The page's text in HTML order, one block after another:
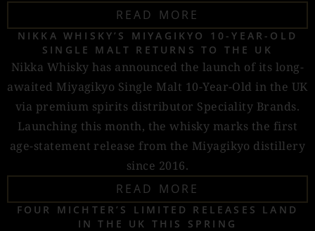
READ MORE
NIKKA WHISKY’S MIYAGIKYO 10-YEAR-OLD
SINGLE MALT RETURNS TO THE UK
Nikka Whisky has announced the launch of its long-
awaited Miyagikyo Single Malt 10-Year-Old in the UK
via premium spirits distributor Speciality Brands.
Launching this month, the whisky marks the first
age-statement release from the Miyagikyo distillery
since 2016.
READ MORE
FOUR MICHTER’S LIMITED RELEASES LAND
IN THE UK THIS SPRING